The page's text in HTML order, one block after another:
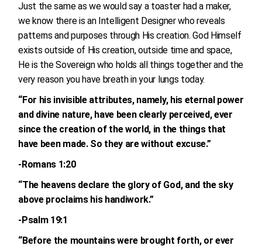
Just the same as we would say a toaster had a maker,
we know there is an Intelligent Designer who reveals
patterns and purposes through His creation. God Himself
exists outside of His creation, outside time and space,
He is the Sovereign who holds all things together and the
very reason you have breath in your lungs today.
“For his invisible attributes, namely, his eternal power
and divine nature, have been clearly perceived, ever
since the creation of the world, in the things that
have been made. So they are without excuse.”
-Romans 1:20
“The heavens declare the glory of God, and the sky
above proclaims his handiwork.”
-Psalm 19:1
“Before the mountains were brought forth, or ever